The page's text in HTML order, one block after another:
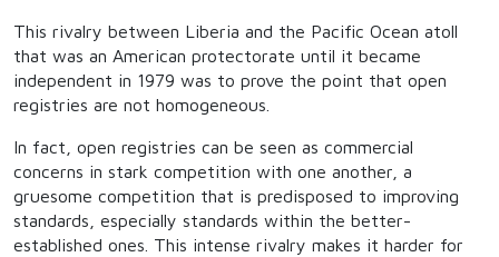
This rivalry between Liberia and the Pacific Ocean atoll
that was an American protectorate until it became
independent in 1979 was to prove the point that open
registries are not homogeneous.
In fact, open registries can be seen as commercial
concerns in stark competition with one another, a
gruesome competition that is predisposed to improving
standards, especially standards within the better-
established ones. This intense rivalry makes it harder for